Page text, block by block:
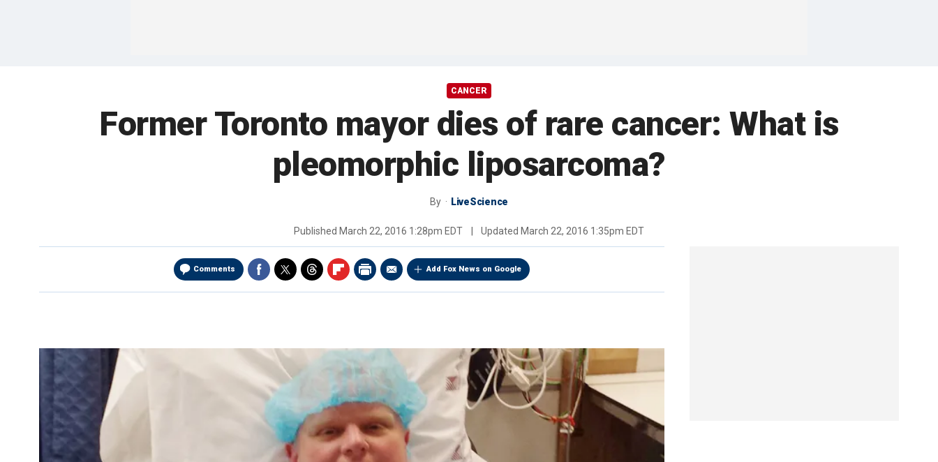
CANCER
Former Toronto mayor dies of rare cancer: What is
pleomorphic liposarcoma?
By LiveScience
Published March 22, 2016 1:28pm EDT Updated March 22, 2016 1:35pm EDT
Comments Add Fox News on Google